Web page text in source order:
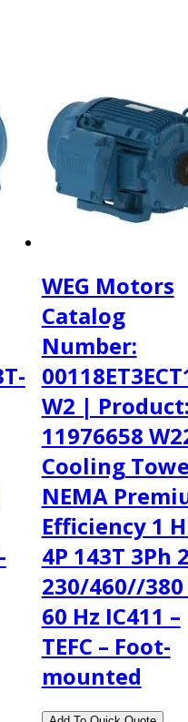
WEG Motors
Catalog
Number:
W2 | Product:
11976658
Cooling
NEMA
Efficiency 1
4P 143T 3Ph
230/460//380
60 Hz IC411 –
TEFC – Foot-
mounted